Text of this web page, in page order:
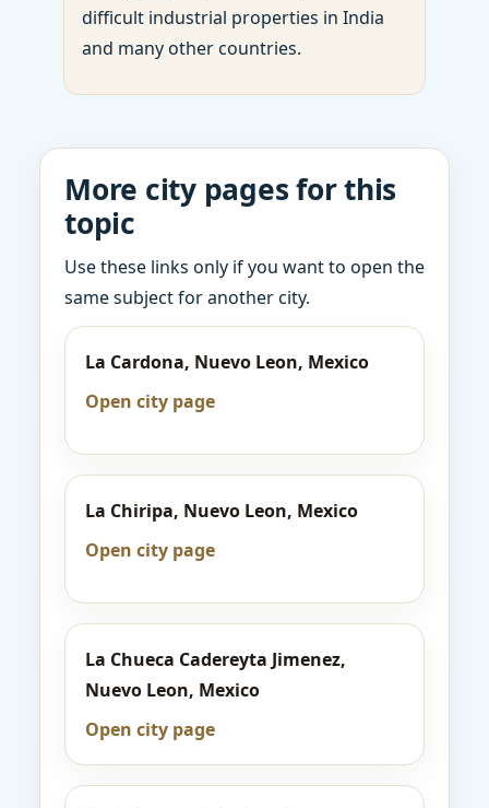
difficult industrial properties in India
and many other countries.
More city pages for this
topic
Use these links only if you want to open the
same subject for another city.
La Cardona, Nuevo Leon, Mexico
Open city page
La Chiripa, Nuevo Leon, Mexico
Open city page
La Chueca Cadereyta Jimenez,
Nuevo Leon, Mexico
Open city page